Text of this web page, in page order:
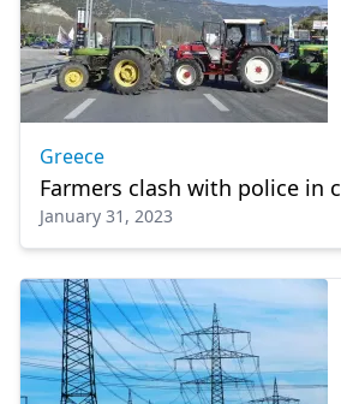
Greece
Farmers clash with police in
January 31, 2023